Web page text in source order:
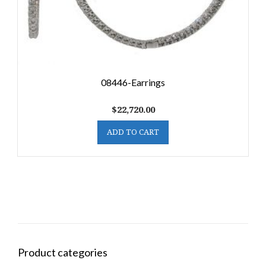
08446-Earrings
$22,720.00
ADD TO CART
Product categories